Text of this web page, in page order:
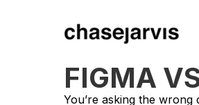
FIGMA
You’re asking the wrong